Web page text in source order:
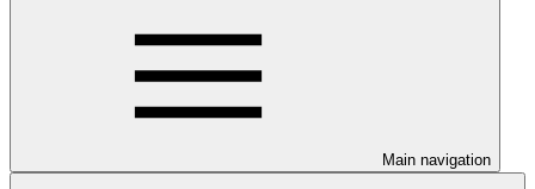
Main navigation